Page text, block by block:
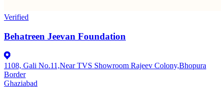
Verified
Behatreen Jeevan Foundation
1108, Gali No.11,Near TVS Showroom Rajeev Colony,Bhopura
Border
Ghaziabad